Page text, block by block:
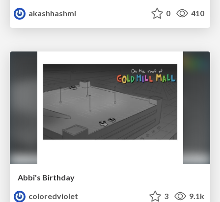
akashhashmi
0 410
Abbi's Birthday
coloredviolet
3 9.1k